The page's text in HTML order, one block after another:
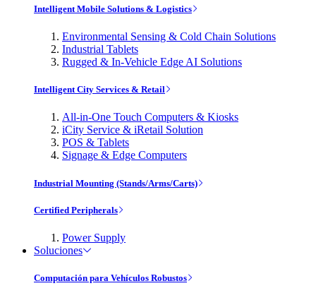
Intelligent Mobile Solutions & Logistics
Environmental Sensing & Cold Chain Solutions
Industrial Tablets
Rugged & In-Vehicle Edge AI Solutions
Intelligent City Services & Retail
All-in-One Touch Computers & Kiosks
iCity Service & iRetail Solution
POS & Tablets
Signage & Edge Computers
Industrial Mounting (Stands/Arms/Carts)
Certified Peripherals
Power Supply
Soluciones
Computación para Vehículos Robustos